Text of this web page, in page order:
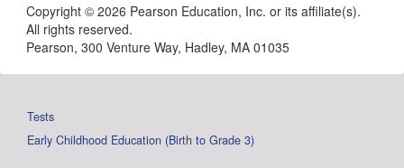
Copyright © 2026 Pearson Education, Inc. or its affiliate(s).
All rights reserved.
Pearson, 300 Venture Way, Hadley, MA 01035
Tests
Early Childhood Education (Birth to Grade 3)